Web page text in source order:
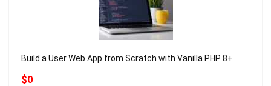
Build a User Web App from Scratch with Vanilla PHP 8+
$0